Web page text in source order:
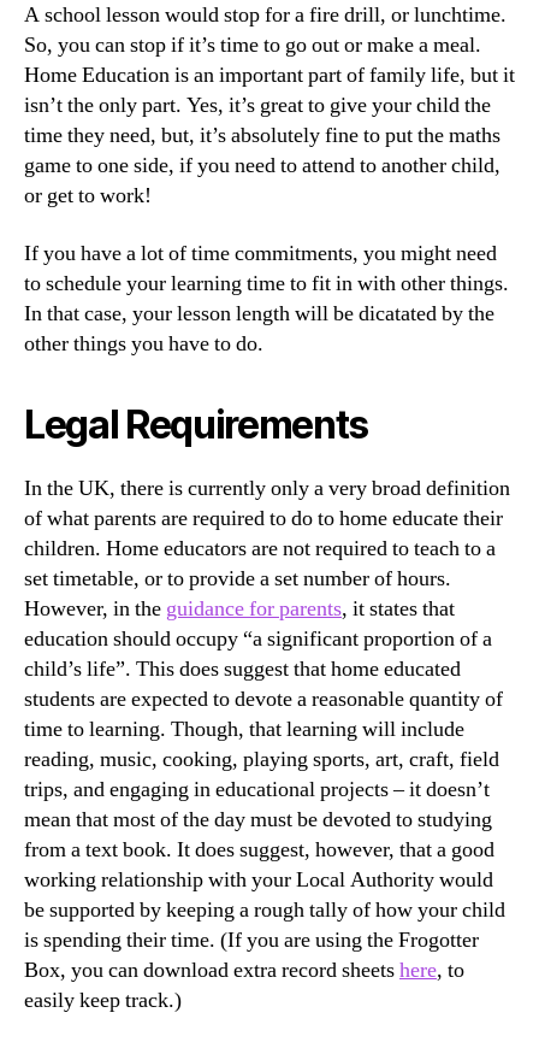
A school lesson would stop for a fire drill, or lunchtime.
So, you can stop if it’s time to go out or make a meal.
Home Education is an important part of family life, but it
isn’t the only part. Yes, it’s great to give your child the
time they need, but, it’s absolutely fine to put the maths
game to one side, if you need to attend to another child,
or get to work!
If you have a lot of time commitments, you might need
to schedule your learning time to fit in with other things.
In that case, your lesson length will be dicatated by the
other things you have to do.
Legal Requirements
In the UK, there is currently only a very broad definition
of what parents are required to do to home educate their
children. Home educators are not required to teach to a
set timetable, or to provide a set number of hours.
However, in the guidance for parents, it states that
education should occupy “a significant proportion of a
child’s life”. This does suggest that home educated
students are expected to devote a reasonable quantity of
time to learning. Though, that learning will include
reading, music, cooking, playing sports, art, craft, field
trips, and engaging in educational projects – it doesn’t
mean that most of the day must be devoted to studying
from a text book. It does suggest, however, that a good
working relationship with your Local Authority would
be supported by keeping a rough tally of how your child
is spending their time. (If you are using the Frogotter
Box, you can download extra record sheetshere, to
easily keep track.)